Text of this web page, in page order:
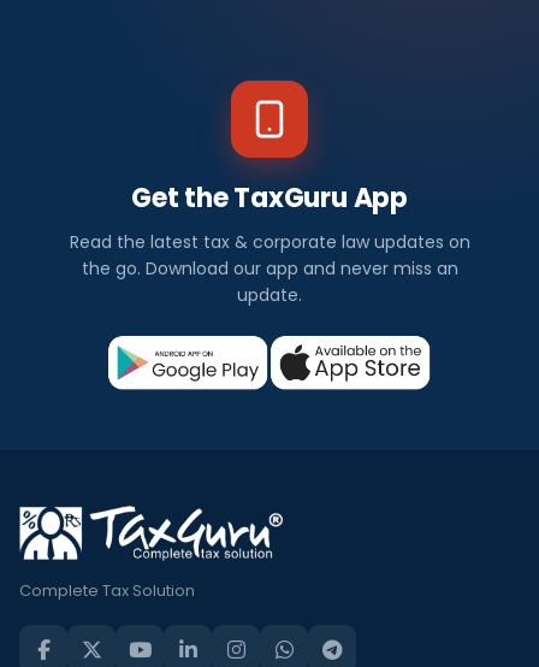
Get the TaxGuru App
Read the latest tax & corporate law updates on
the go. Download our app and never miss an
update.
Complete Tax Solution